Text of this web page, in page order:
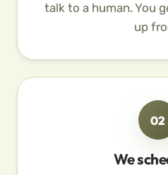
talk to a human. You
up
02
We